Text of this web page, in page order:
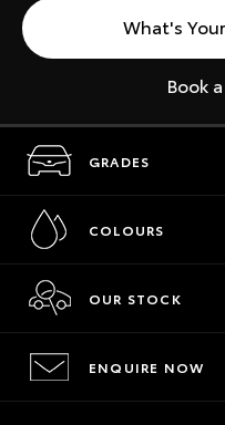
What's
Book
GRADES
COLOURS
OUR STOCK
ENQUIRE NOW